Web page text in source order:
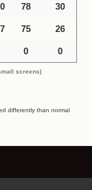
78 30
75 26
0 0
screens)
differently than normal